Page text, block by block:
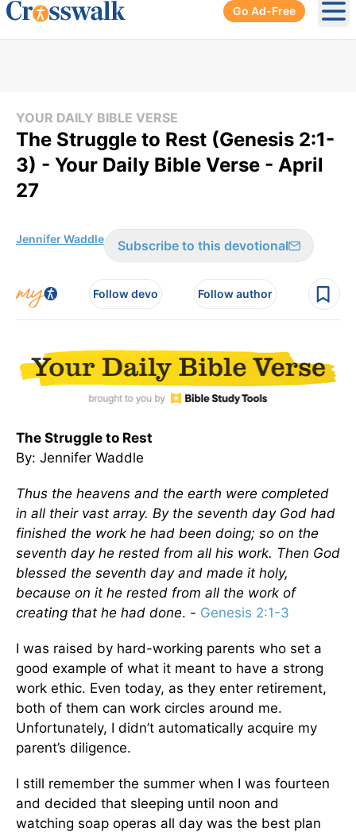
Go Ad-Free
YOUR DAILY BIBLE VERSE
The Struggle to Rest (Genesis 2:1-
3) - Your Daily Bible Verse - April
27
Jennifer Waddle Subscribe to this devotional
Follow devo Follow author
The Struggle to Rest
By: Jennifer Waddle
Thus the heavens and the earth were completed
in all their vast array. By the seventh day God had
finished the work he had been doing; so on the
seventh day he rested from all his work. Then God
blessed the seventh day and made it holy,
because on it he rested from all the work of
creating that he had done. - Genesis 2:1-3
I was raised by hard-working parents who set a
good example of what it meant to have a strong
work ethic. Even today, as they enter retirement,
both of them can work circles around me.
Unfortunately, I didn’t automatically acquire my
parent’s diligence.
I still remember the summer when I was fourteen
and decided that sleeping until noon and
watching soap operas all day was the best plan